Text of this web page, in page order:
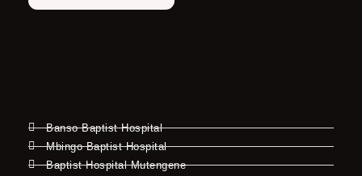
Banso Baptist Hospital
Mbingo Baptist Hospital
Baptist Hospital Mutengene